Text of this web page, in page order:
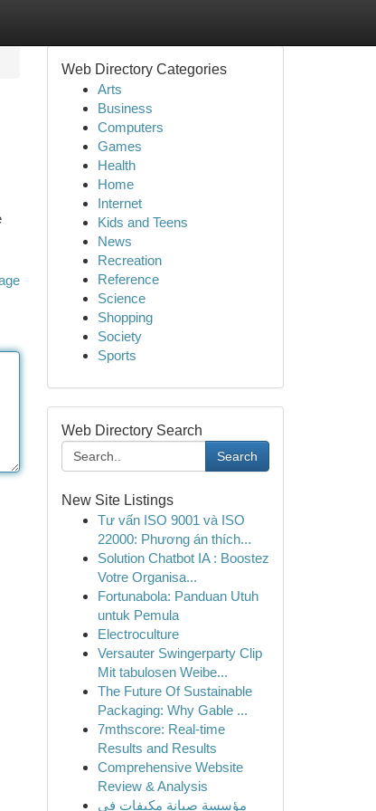
Web Directory Categories
Arts
Business
Computers
Games
Health
Home
Internet
Kids and Teens
News
Recreation
Reference
Science
Shopping
Society
Sports
Web Directory Search
Search
New Site Listings
Tư vấn ISO 9001 và ISO
22000: Phương án thích...
Solution Chatbot IA : Boostez
Votre Organisa...
Fortunabola: Panduan Utuh
untuk Pemula
Electroculture
Versauter Swingerparty Clip
Mit tabulosen Weibe...
The Future Of Sustainable
Packaging: Why Gable ...
7mthscore: Real-time
Results and Results
Comprehensive Website
Review & Analysis
مؤسسة صيانة مكيفات في